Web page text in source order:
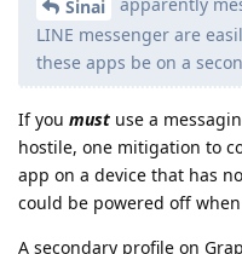
Sinai
LINE messenger are
these apps be on a
If you must use a
hostile, one mitigation to
app on a device that has
could be powered off
A secondary profile on